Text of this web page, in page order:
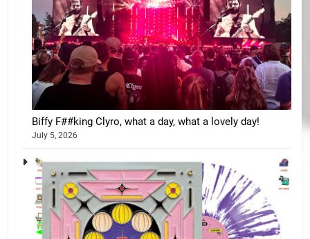
Biffy F##king Clyro, what a day, what a lovely day!
July 5, 2026